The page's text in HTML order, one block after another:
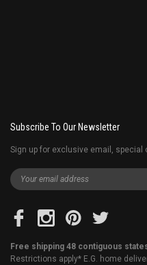
Subscribe To Our Newsletter
Sign up for exclusive email, special
Free shipping 48 contiguous
Restrictions apply* E.G. home